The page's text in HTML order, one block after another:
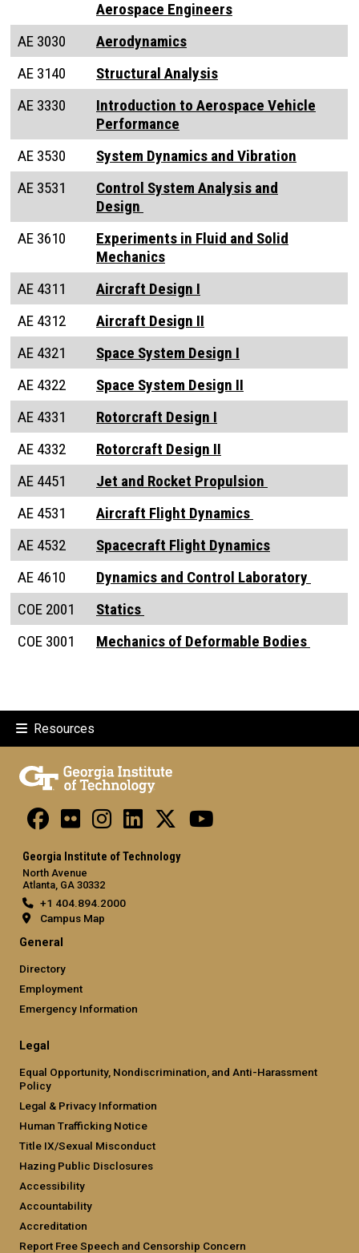
Aerospace Engineers
AE 3030
Aerodynamics
AE 3140
Structural Analysis
AE 3330
Introduction to Aerospace Vehicle
Performance
AE 3530
System Dynamics and Vibration
AE 3531
Control System Analysis and
Design
AE 3610
Experiments in Fluid and Solid
Mechanics
AE 4311
Aircraft Design I
AE 4312
Aircraft Design II
AE 4321
Space System Design I
AE 4322
Space System Design II
AE 4331
Rotorcraft Design I
AE 4332
Rotorcraft Design II
AE 4451
Jet and Rocket Propulsion
AE 4531
Aircraft Flight Dynamics
AE 4532
Spacecraft Flight Dynamics
AE 4610
Dynamics and Control Laboratory
COE 2001
Statics
COE 3001
Mechanics of Deformable Bodies
Resources
Georgia Institute of Technology
North Avenue
Atlanta, GA 30332
+1 404.894.2000
Campus Map
General
Directory
Employment
Emergency Information
Legal
Equal Opportunity, Nondiscrimination, and Anti-Harassment
Policy
Legal & Privacy Information
Human Trafficking Notice
Title IX/Sexual Misconduct
Hazing Public Disclosures
Accessibility
Accountability
Accreditation
Report Free Speech and Censorship Concern